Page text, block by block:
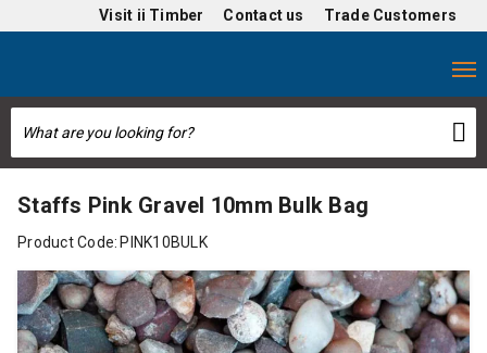
Visit ii Timber Contact us Trade Customers
Staffs Pink Gravel 10mm Bulk Bag
Product Code: PINK10BULK